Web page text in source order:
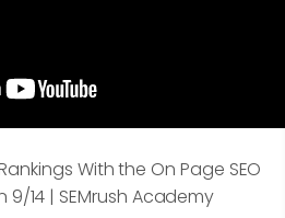
With the On Page SEO
9/14 | SEMrush Academy